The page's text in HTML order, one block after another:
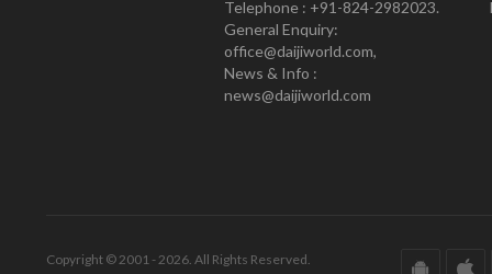
Telephone : +91-824-2982023.
General Enquiry:
office@daijiworld.com,
News & Info :
news@daijiworld.com
Copyright © 2001 - 2026. All Rights Reserved.